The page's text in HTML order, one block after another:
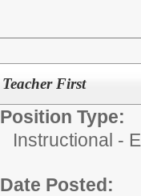
Teacher First
Position Type:
Instructional -
Date Posted: